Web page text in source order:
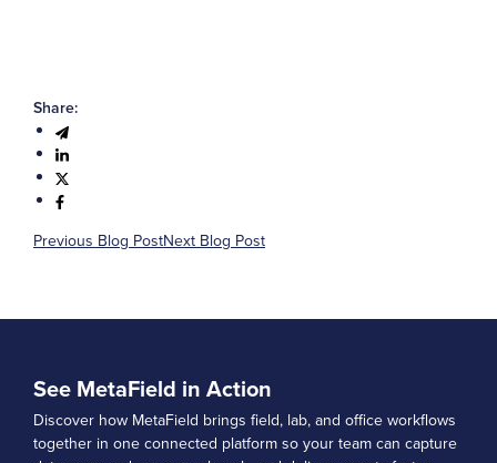
Share:
Previous Blog PostNext Blog Post
See MetaField in Action
Discover how MetaField brings field, lab, and office workflows
together in one connected platform so your team can capture